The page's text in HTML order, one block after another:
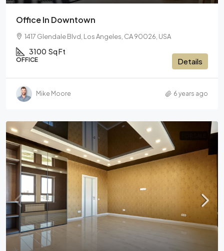
Office In Downtown
1417 Glendale Blvd, Los Angeles, CA 90026, USA
3100 Sq Ft
OFFICE Details
Mike Moore 6 years ago